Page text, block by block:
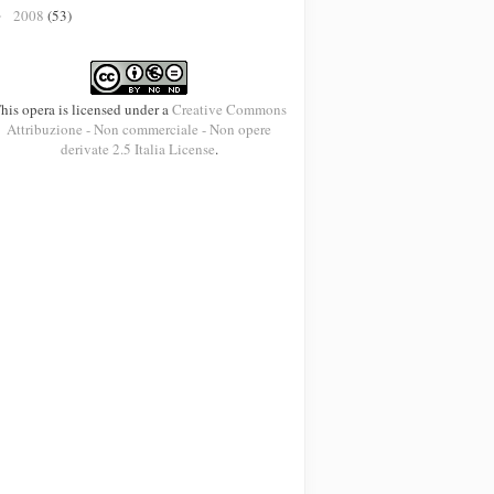
2008 (53)
opera is licensed under aCreative Commons
Attribuzione - Non commerciale - Non opere
derivate 2.5 Italia License.